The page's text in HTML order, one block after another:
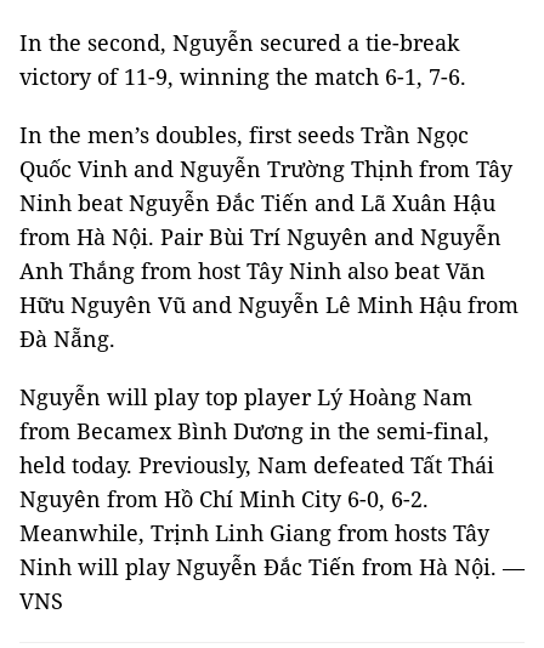
In the second, Nguyễn secured a tie-break
victory of 11-9, winning the match 6-1, 7-6.
In the men’s doubles, first seeds Trần Ngọc
Quốc Vinh and Nguyễn Trường Thịnh from Tây
Ninh beat Nguyễn Đắc Tiến and Lã Xuân Hậu
from Hà Nội. Pair Bùi Trí Nguyên and Nguyễn
Anh Thắng from host Tây Ninh also beat Văn
Hữu Nguyên Vũ and Nguyễn Lê Minh Hậu from
Đà Nẵng.
Nguyễn will play top player Lý Hoàng Nam
from Becamex Bình Dương in the semi-final,
held today. Previously, Nam defeated Tất Thái
Nguyên from Hồ Chí Minh City 6-0, 6-2.
Meanwhile, Trịnh Linh Giang from hosts Tây
Ninh will play Nguyễn Đắc Tiến from Hà Nội. —
VNS